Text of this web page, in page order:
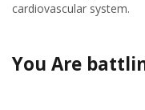
cardiovascular system.
You Are